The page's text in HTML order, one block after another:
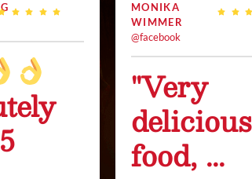
MONIKA
WIMMER
@facebook
"Very
delicious
food, ...